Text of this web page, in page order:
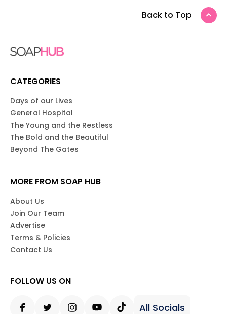
Back to Top
CATEGORIES
Days of our Lives
General Hospital
The Young and the Restless
The Bold and the Beautiful
Beyond The Gates
MORE FROM SOAP HUB
About Us
Join Our Team
Advertise
Terms & Policies
Contact Us
FOLLOW US ON
All Socials